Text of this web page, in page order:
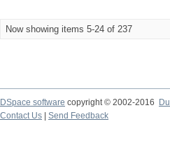
Now showing items 5-24 of 237
DSpace software copyright © 2002-2016
Contact Us
Send Feedback